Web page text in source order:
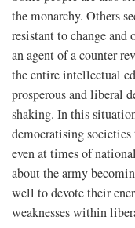
the monarchy. Others
resistant to change and
an agent of a counter-
the entire intellectual
prosperous and liberal
shaking. In this
democratising
even at times of
about the army
well to devote their
weaknesses within